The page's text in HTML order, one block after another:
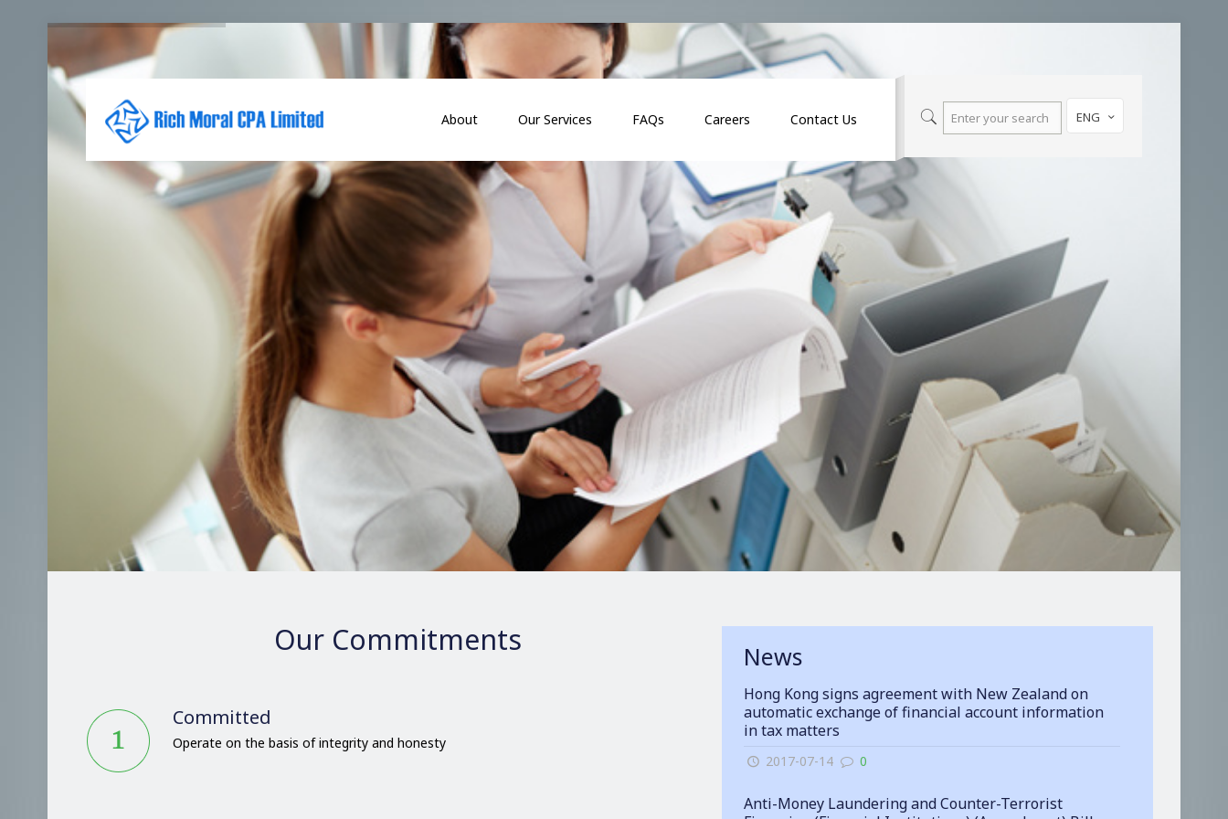
About Our Services FAQs Careers Contact Us ENG
Our Commitments
Committed
Operate on the basis of integrity and honesty
News
Hong Kong signs agreement with New Zealand on
automatic exchange of financial account information
in tax matters
2017-07-14 0
Anti-Money Laundering and Counter-Terrorist